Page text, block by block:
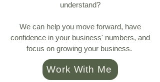
understand?
We can help you move forward, have
confidence in your business' numbers, and
focus on growing your business.
Work With Me